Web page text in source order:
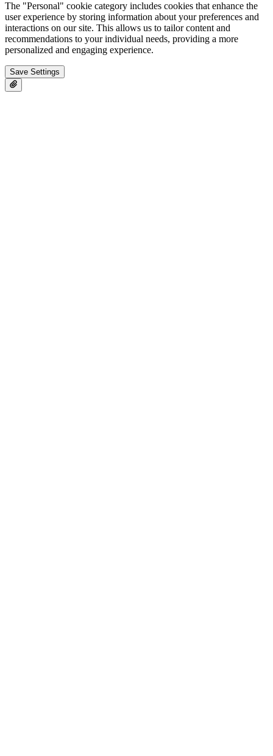
The "Personal" cookie category includes cookies that enhance the
user experience by storing information about your preferences and
interactions on our site. This allows us to tailor content and
recommendations to your individual needs, providing a more
personalized and engaging experience.
Save Settings